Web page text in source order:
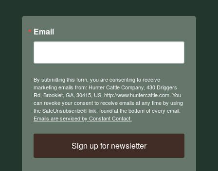
Email
By submitting this form, you are consenting to receive
marketing emails from: Hunter Cattle Company, 430 Driggers
Rd, Brooklet, GA, 30415, US, http://www.huntercattle.com. You
can revoke your consent to receive emails at any time by using
the SafeUnsubscribe® link, found at the bottom of every email.
Emails are serviced by Constant Contact.
Sign up for newsletter